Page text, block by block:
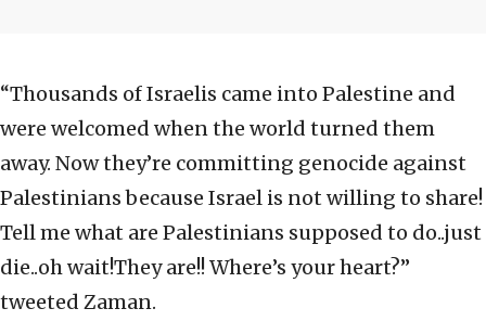
“Thousands of Israelis came into Palestine and
were welcomed when the world turned them
away. Now they’re committing genocide against
Palestinians because Israel is not willing to share!
Tell me what are Palestinians supposed to do..just
die..oh wait!They are!! Where’s your heart?”
tweeted Zaman.